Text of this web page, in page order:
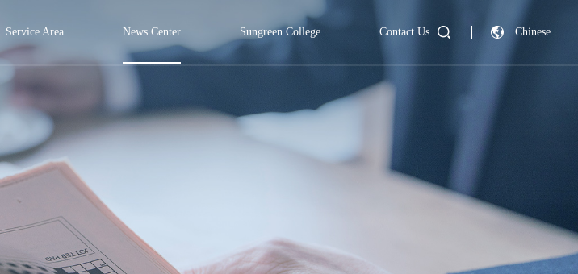
Service Area News Center Sungreen College Contact Us Chinese